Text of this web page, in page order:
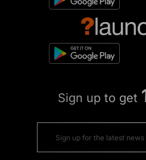
Sign up to get